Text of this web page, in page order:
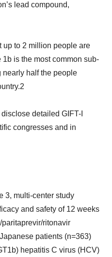
lead compound,
up to 2 million people are
is the most common sub-
nearly half the people
detailed GIFT-I
congresses and in
3, multi-center study
and safety of 12 weeks
ritonavir
patients (n=363)
hepatitis C virus (HCV)